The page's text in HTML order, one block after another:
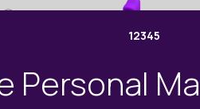
12345
Personal